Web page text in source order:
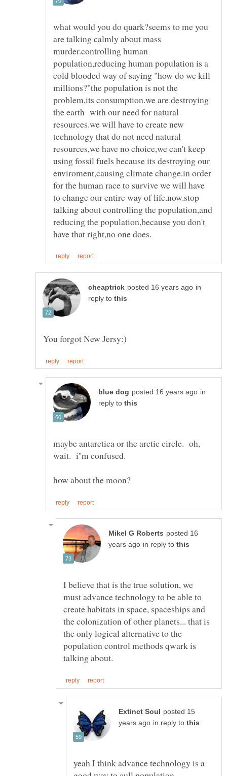
what would you do quark?seems to me you
are talking calmly about mass
murder.controlling human
population,reducing human population is a
cold blooded way of saying "how do we kill
millions?"the population is not the
problem,its consumption.we are destroying
the earth with our need for natural
resources.we will have to create new
technology that do not need natural
resources,we have no choice,we can't keep
using fossil fuels because its destroying our
enviroment,causing climate change.in order
for the human race to survive we will have
to change our entire way of life.now.stop
talking about controlling the population,and
reducing the population,because you don't
in
reply to
in
reply to
maybe antarctica or the arctic circle. oh,
wait. i''m confused.
posted 16
in reply to
I believe that is the true solution, we
must advance technology to be able to
create habitats in space, spaceships and
the colonization of other planets... that is
the only logical alternative to the
population control methods qwark is
posted 15
in reply to
yeah I think advance technology is a